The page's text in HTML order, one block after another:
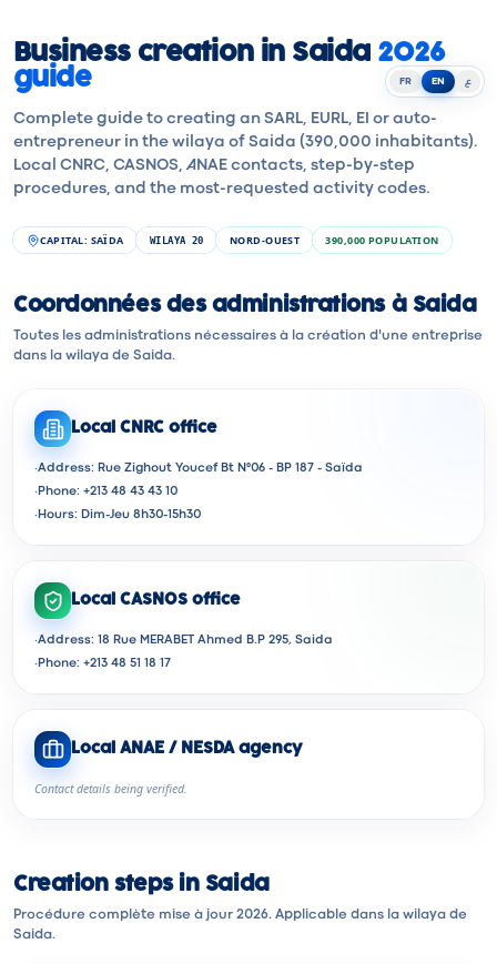
FR EN ع
Business creation in Saida 2026
guide
Complete guide to creating an SARL, EURL, EI or auto-
entrepreneur in the wilaya of Saida (390,000 inhabitants).
Local CNRC, CASNOS, ANAE contacts, step-by-step
procedures, and the most-requested activity codes.
CAPITAL: SAÏDA WILAYA 20 NORD-OUEST 390,000 POPULATION
Coordonnées des administrations à Saida
Toutes les administrations nécessaires à la création d'une entreprise
dans la wilaya de Saida.
Local CNRC office
·Address: Rue Zighout Youcef Bt N°06 - BP 187 - Saïda
· Phone: +213 48 43 43 10
· Hours: Dim-Jeu 8h30-15h30
Local CASNOS office
·Address: 18 Rue MERABET Ahmed B.P 295, Saida
· Phone: +213 48 51 18 17
Local ANAE / NESDA agency
Contact details being verified.
Creation steps in Saida
Procédure complète mise à jour 2026. Applicable dans la wilaya de
Saida.